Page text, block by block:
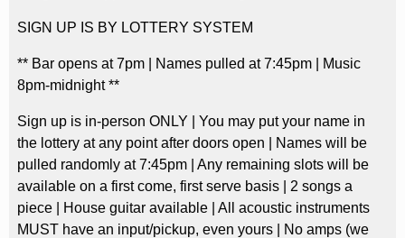
SIGN UP IS BY LOTTERY SYSTEM
** Bar opens at 7pm | Names pulled at 7:45pm | Music
8pm-midnight **
Sign up is in-person ONLY | You may put your name in
the lottery at any point after doors open | Names will be
pulled randomly at 7:45pm | Any remaining slots will be
available on a first come, first serve basis | 2 songs a
piece | House guitar available | All acoustic instruments
MUST have an input/pickup, even yours | No amps (we